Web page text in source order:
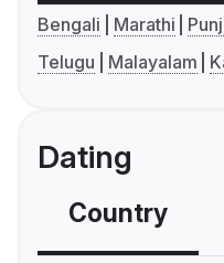
Bengali Marathi
Telugu
Malayalam
Dating
Country